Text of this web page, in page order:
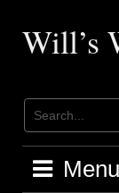
contentWill’s
Menu